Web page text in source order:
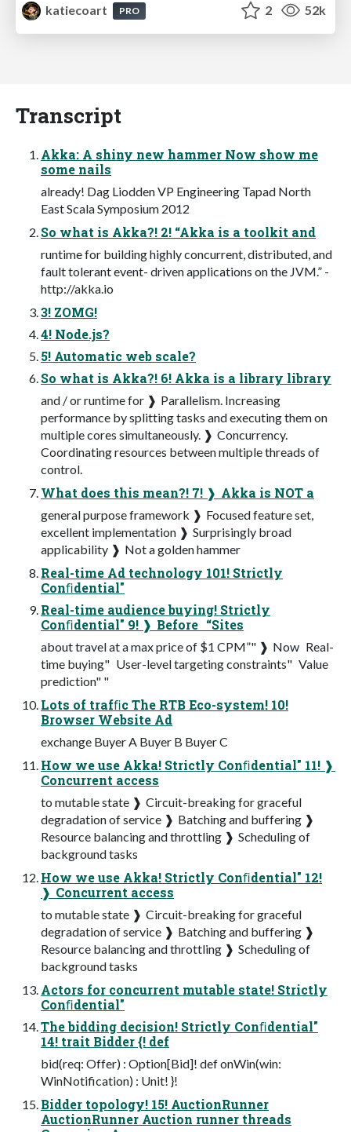
katiecoart
PRO 2 52k
Transcript
Akka: A shiny new hammer Now show me
some nails
already! Dag Liodden VP Engineering Tapad North
East Scala Symposium 2012
So what is Akka?! 2! “Akka is a toolkit and
runtime for building highly concurrent, distributed, and
fault tolerant event- driven applications on the JVM.” -
http://akka.io
3! ZOMG!
4! Node.js?
5! Automatic web scale?
So what is Akka?! 6! Akka is a library library
and / or runtime for ❱ Parallelism. Increasing
performance by splitting tasks and executing them on
multiple cores simultaneously. ❱ Concurrency.
Coordinating resources between multiple threads of
control.
What does this mean?! 7! ❱ Akka is NOT a
general purpose framework ❱ Focused feature set,
excellent implementation ❱ Surprisingly broad
applicability ❱ Not a golden hammer
Real-time Ad technology 101! Strictly
Conﬁdential"
Real-time audience buying! Strictly
Conﬁdential" 9! ❱ Before ­ “Sites
about travel at a max price of $1 CPM”" ❱ Now ­ Real-
time buying" ­ User-level targeting constraints" ­ Value
prediction" "
Lots of trafﬁc The RTB Eco-system! 10!
Browser Website Ad
exchange Buyer A Buyer B Buyer C
How we use Akka! Strictly Conﬁdential" 11! ❱
Concurrent access
to mutable state ❱ Circuit-breaking for graceful
degradation of service ❱ Batching and buffering ❱
Resource balancing and throttling ❱ Scheduling of
background tasks
How we use Akka! Strictly Conﬁdential" 12!
❱ Concurrent access
to mutable state ❱ Circuit-breaking for graceful
degradation of service ❱ Batching and buffering ❱
Resource balancing and throttling ❱ Scheduling of
background tasks
Actors for concurrent mutable state! Strictly
Conﬁdential"
The bidding decision! Strictly Conﬁdential"
14! trait Bidder {! def
bid(req: Offer) : Option[Bid]! def onWin(win:
WinNotification) : Unit! }!
Bidder topology! 15! AuctionRunner
AuctionRunner Auction runner threads